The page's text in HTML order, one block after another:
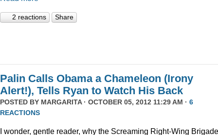
2 reactions Share
Palin Calls Obama a Chameleon (Irony
Alert!), Tells Ryan to Watch His Back
POSTED BY MARGARITA· OCTOBER 05, 2012 11:29 AM · 6
REACTIONS
I wonder, gentle reader, why the Screaming Right-Wing Brigade